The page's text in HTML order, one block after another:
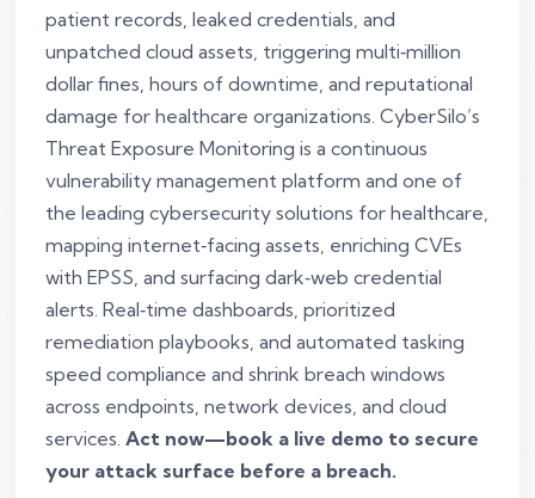
patient records, leaked credentials, and
unpatched cloud assets, triggering multi‑million
dollar fines, hours of downtime, and reputational
damage for healthcare organizations. CyberSilo’s
Threat Exposure Monitoring is a continuous
vulnerability management platform and one of
the leading cybersecurity solutions for healthcare,
mapping internet‑facing assets, enriching CVEs
with EPSS, and surfacing dark‑web credential
alerts. Real‑time dashboards, prioritized
remediation playbooks, and automated tasking
speed compliance and shrink breach windows
across endpoints, network devices, and cloud
services. Act now—book a live demo to secure
your attack surface before a breach.